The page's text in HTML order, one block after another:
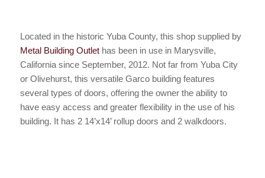
Located in the historic Yuba County, this shop supplied by
Metal Building Outlethas been in use in Marysville,
California since September, 2012. Not far from Yuba City
or Olivehurst, this versatile Garco building features
several types of doors, offering the owner the ability to
have easy access and greater flexibility in the use of his
building. It has 2 14’x14’ rollup doors and 2 walkdoors.